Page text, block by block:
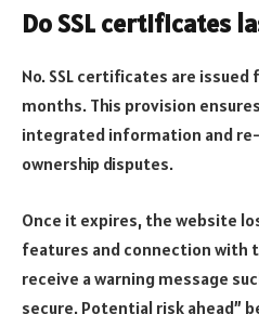
Do SSL certificates
No. SSL certificates are
months. This provision
integrated information and
ownership disputes.
Once it expires, the website
features and connection with
receive a warning message
secure. Potential risk ahead”